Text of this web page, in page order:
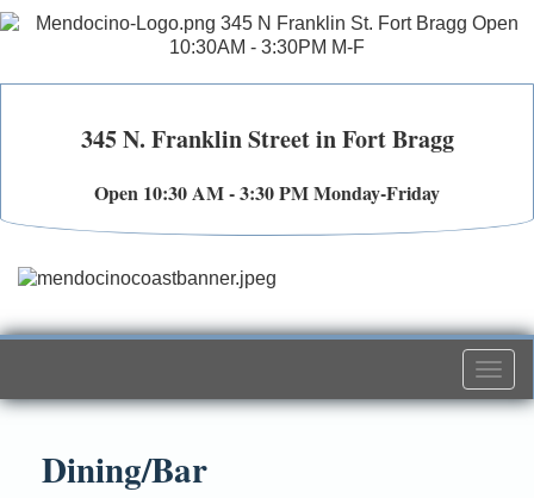
345 N. Franklin Street in Fort Bragg
Open 10:30 AM - 3:30 PM Monday-Friday
Dining/Bar